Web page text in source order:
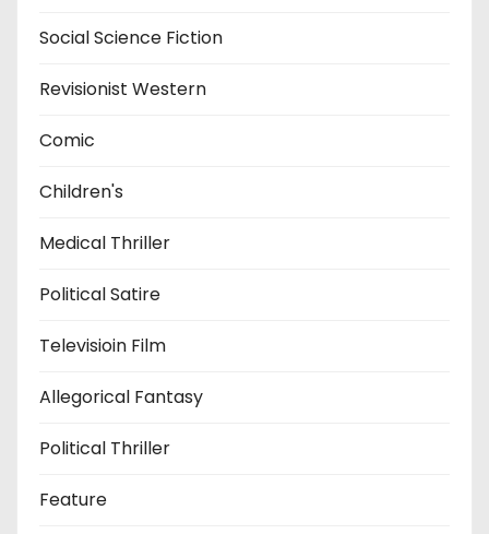
Social Science Fiction
Revisionist Western
Comic
Children's
Medical Thriller
Political Satire
Televisioin Film
Allegorical Fantasy
Political Thriller
Feature